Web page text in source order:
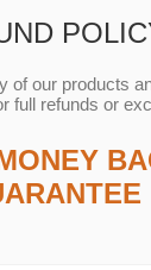
of our products
full refunds or